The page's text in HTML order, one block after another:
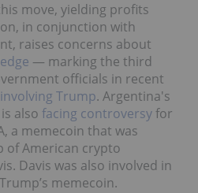
move, yielding profits
in conjunction with
raises concerns about
— marking the third
officials in recent
Trump. Argentina's
also facing controversyfor
a memecoin that was
of American crypto
Davis was also involved in
memecoin.